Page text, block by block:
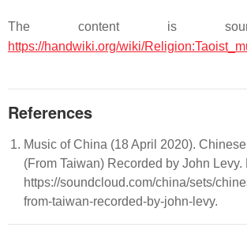
The content is
https://handwiki.org/wiki/
References
Music of China (18 April 2020).
(From Taiwan) Recorded by John Levy.
https://soundcloud.com/china/sets/
from-taiwan-recorded-by-john-levy.